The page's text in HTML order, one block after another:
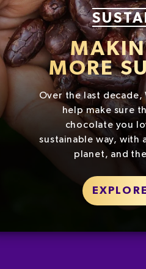
MORE
Over the last
help make sure
chocolate you
sustainable way, with
planet, and